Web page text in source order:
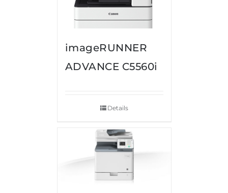
imageRUNNER
ADVANCE C5560i
Details